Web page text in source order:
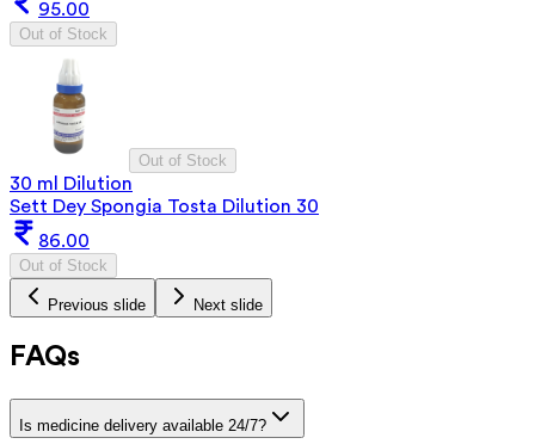
95.00
Out of Stock
Out of Stock
30 ml Dilution
Sett Dey Spongia Tosta Dilution 30
86.00
Out of Stock
Previous slide Next slide
FAQs
Is medicine delivery available 24/7?